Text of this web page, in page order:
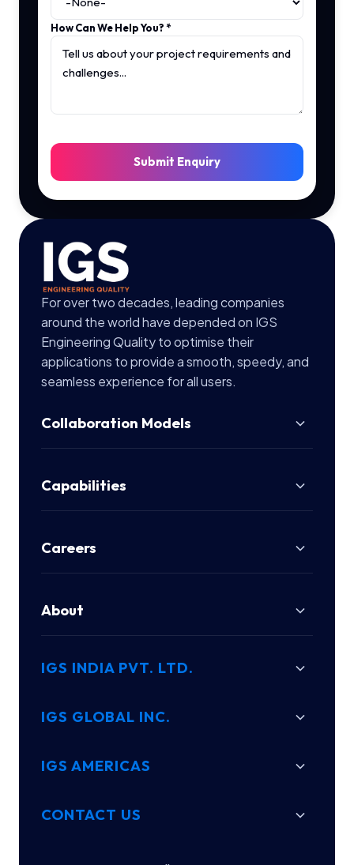
How Can We Help You?*
Submit Enquiry
For over two decades, leading companies
around the world have depended on IGS
Engineering Quality to optimise their
applications to provide a smooth, speedy, and
seamless experience for all users.
Collaboration Models
Capabilities
Careers
About
IGS INDIA PVT. LTD.
IGS GLOBAL INC.
IGS AMERICAS
CONTACT US